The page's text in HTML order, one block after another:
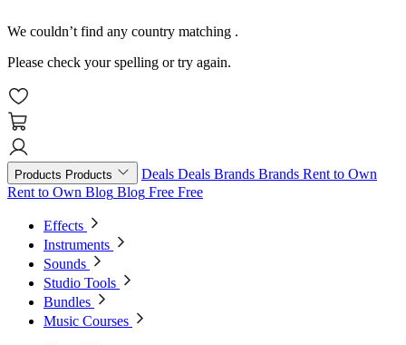
We couldn’t find any country matching .
Please check your spelling or try again.
Products Products Deals Deals Brands Brands Rent to Own
Rent to Own Blog Blog Free Free
Effects
Instruments
Sounds
Studio Tools
Bundles
Music Courses